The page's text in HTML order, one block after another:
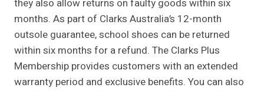
they also allow returns on faulty goods within six
months. As part of Clarks Australia’s 12-month
outsole guarantee, school shoes can be returned
within six months for a refund. The Clarks Plus
Membership provides customers with an extended
warranty period and exclusive benefits. You can also